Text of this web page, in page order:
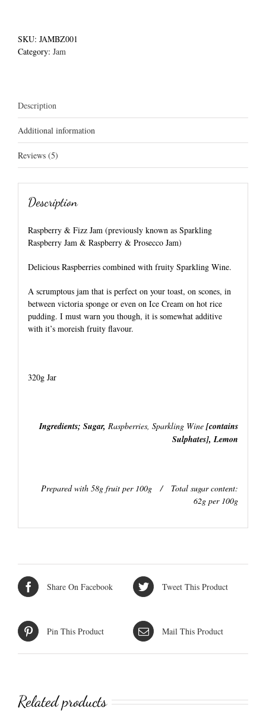
quantity
SKU: JAMBZ001
Category: Jam
Description
Additional information
Reviews (5)
Description
Raspberry & Fizz Jam (previously known as Sparkling
Raspberry Jam & Raspberry & Prosecco Jam)
Delicious Raspberries combined with fruity Sparkling Wine.
A scrumptous jam that is perfect on your toast, on scones, in
between victoria sponge or even on Ice Cream on hot rice
pudding. I must warn you though, it is somewhat additive
with it’s moreish fruity flavour.
320g Jar
Ingredients; Sugar,Raspberries, Sparkling Wine[contains
Sulphates], Lemon
Prepared with 58g fruit per 100g / Total sugar content:
62g per 100g
Share On Facebook Tweet This Product
Pin This Product Mail This Product
Related products